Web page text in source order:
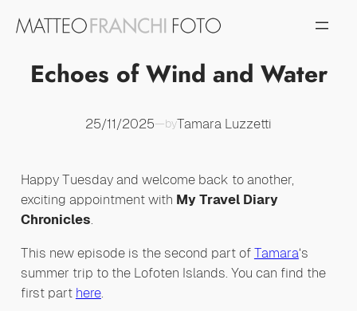
Vai
Echoes of Wind and Water
25/11/2025—byTamara Luzzetti
Happy Tuesday and welcome back to another,
exciting appointment with My Travel Diary
Chronicles.
This new episode is the second part of Tamara‘s
summer trip to the Lofoten Islands. You can find the
first part here.